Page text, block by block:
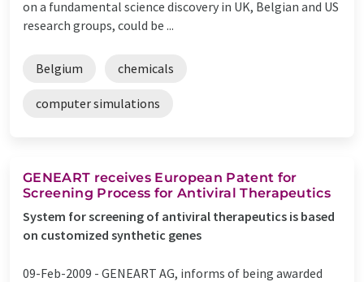
on a fundamental science discovery in UK, Belgian and US
research groups, could be ...
Belgium chemicals
computer simulations
GENEART receives European Patent for
Screening Process for Antiviral Therapeutics
System for screening of antiviral therapeutics is based
on customized synthetic genes
09-Feb-2009 - GENEART AG, informs of being awarded